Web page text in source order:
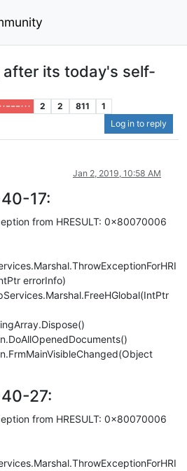
its today's self-
– – · · · 2 2 811
1
Log in to reply
Jan 2, 2019, 10:58 AM
17:
from HRESULT: 0x80070006
errorInfo)
27:
from HRESULT: 0x80070006